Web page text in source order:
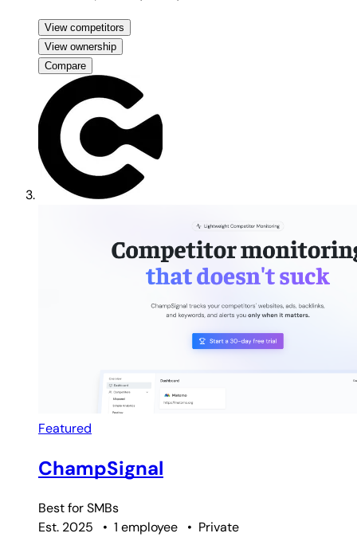
View competitors
View ownership
Compare
Featured
ChampSignal
Best forSMBs
Est. 2025
• 1 employee • Private